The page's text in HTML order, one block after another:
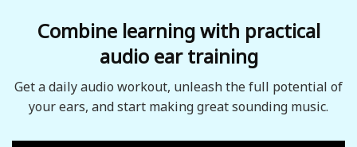
Combine learning with practical
audio ear training
Get a daily audio workout, unleash the full potential of
your ears, and start making great sounding music.